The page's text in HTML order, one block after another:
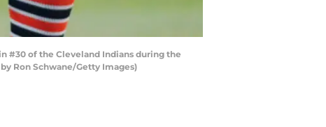
#30 of the Cleveland Indians during the
Ron Schwane/Getty Images)